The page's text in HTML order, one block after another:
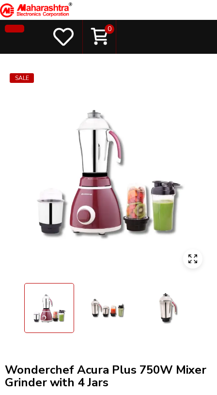
0
SALE
Wonderchef Acura Plus 750W Mixer
Grinder with 4 Jars